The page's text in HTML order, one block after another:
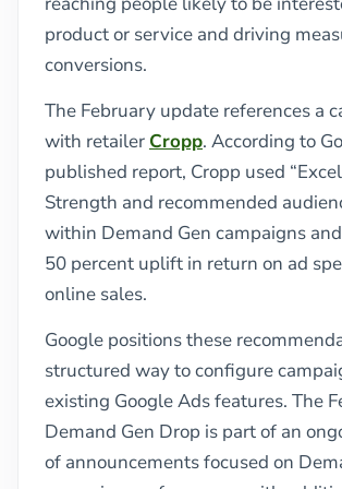
product or service and driving
conversions.
The February update references a
with retailer Cropp. According to
published report, Cropp used
Strength and recommended
within Demand Gen campaigns
50 percent uplift in return on ad
online sales.
Google positions these
structured way to configure
existing Google Ads features. The
Demand Gen Drop is part of an
of announcements focused on